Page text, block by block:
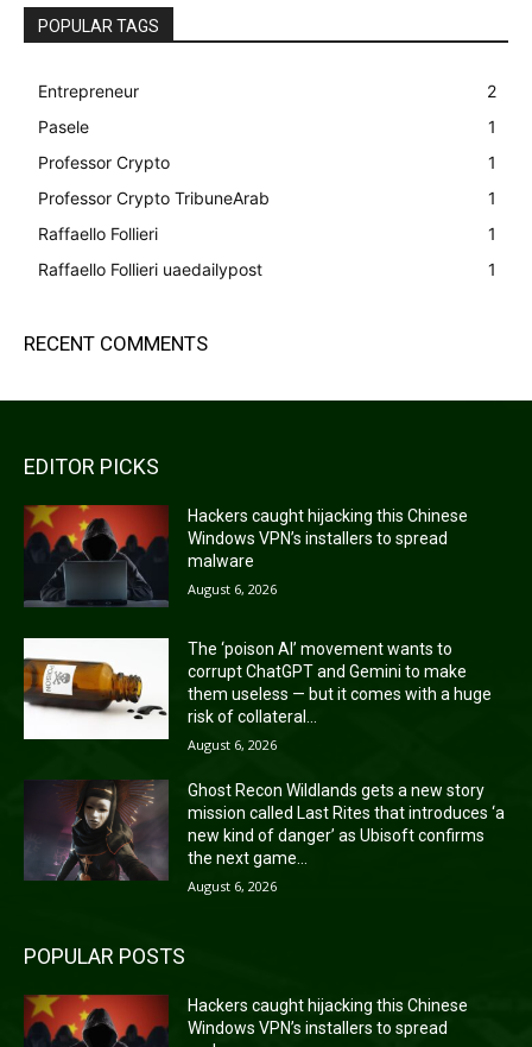
POPULAR TAGS
Entrepreneur
2
Pasele
1
Professor Crypto
1
Professor Crypto TribuneArab
1
Raffaello Follieri
1
Raffaello Follieri uaedailypost
1
RECENT COMMENTS
EDITOR PICKS
Hackers caught hijacking this Chinese
Windows VPN’s installers to spread
malware
August 6, 2026
The ‘poison AI’ movement wants to
corrupt ChatGPT and Gemini to make
them useless — but it comes with a huge
risk of collateral...
August 6, 2026
Ghost Recon Wildlands gets a new story
mission called Last Rites that introduces ‘a
new kind of danger’ as Ubisoft confirms
the next game...
August 6, 2026
POPULAR POSTS
Hackers caught hijacking this Chinese
Windows VPN’s installers to spread